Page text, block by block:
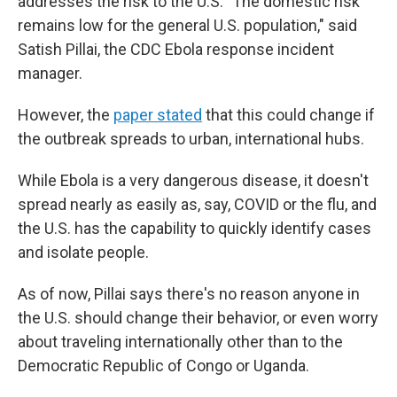
remains low for the general U.S. population," said
Satish Pillai, the CDC Ebola response incident
manager.
However, the paper stated that this could change if
the outbreak spreads to urban, international hubs.
While Ebola is a very dangerous disease, it doesn't
spread nearly as easily as, say, COVID or the flu, and
the U.S. has the capability to quickly identify cases
and isolate people.
As of now, Pillai says there's no reason anyone in
the U.S. should change their behavior, or even worry
about traveling internationally other than to the
Democratic Republic of Congo or Uganda.